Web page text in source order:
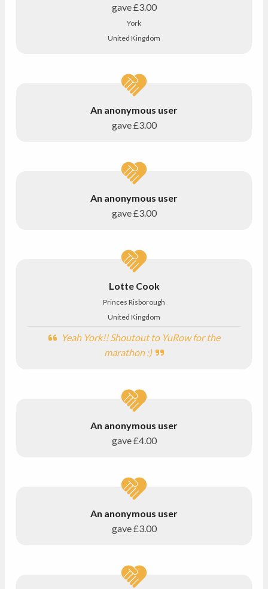
gave£3.00
York
United Kingdom
An anonymous user
gave£3.00
An anonymous user
gave£3.00
Lotte Cook
Princes Risborough
United Kingdom
Yeah York!! Shoutout to YuRow for the
marathon :)
An anonymous user
gave£4.00
An anonymous user
gave£3.00